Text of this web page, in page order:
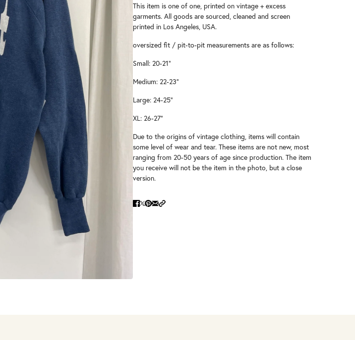
This item is one of one, printed on vintage + excess
garments. All goods are sourced, cleaned and screen
printed in Los Angeles, USA.
oversized fit / pit-to-pit measurements are as follows:
Small: 20-21"
Medium: 22-23"
Large: 24-25"
XL: 26-27"
Due to the origins of vintage clothing, items will contain
some level of wear and tear. These items are not new, most
ranging from 20-50 years of age since production. The item
you receive will not be the item in the photo, but a close
version.